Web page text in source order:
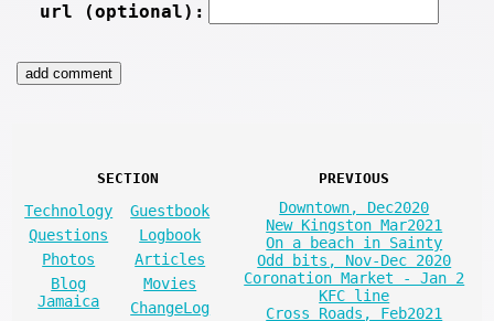
url (optional):
SECTION
Technology
Guestbook
Questions
Logbook
Photos
Articles
Blog
Jamaica
Movies
ChangeLog
PREVIOUS
Downtown, Dec2020
New Kingston Mar2021
On a beach in Sainty
Odd bits, Nov-Dec 2020
Coronation Market - Jan 2
KFC line
Cross Roads, Feb2021